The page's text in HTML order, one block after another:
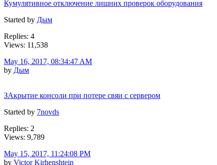
Кумулятивное отключение лишних проверок оборудования
Started by Дым
Replies: 4
Views: 11,538
May 16, 2017, 08:34:47 AM
by Дым
ЗАкрытие консоли при потере свяи с сервером
Started by 7novds
Replies: 2
Views: 9,789
May 15, 2017, 11:24:08 PM
by Victor Kirhenshtein